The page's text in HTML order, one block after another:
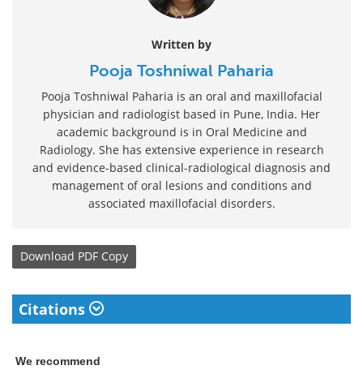
Written by
Pooja Toshniwal Paharia
Pooja Toshniwal Paharia is an oral and maxillofacial
physician and radiologist based in Pune, India. Her
academic background is in Oral Medicine and
Radiology. She has extensive experience in research
and evidence-based clinical-radiological diagnosis and
management of oral lesions and conditions and
associated maxillofacial disorders.
Download PDF Copy
Citations
We recommend